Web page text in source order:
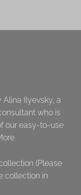
Ilyevsky, a
who is
our easy-to-use
(Please
collection in